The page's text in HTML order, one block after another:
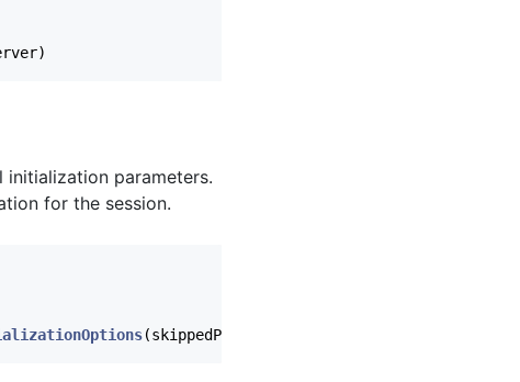
)
parameters.
for the session.
(skippedPartnerIds